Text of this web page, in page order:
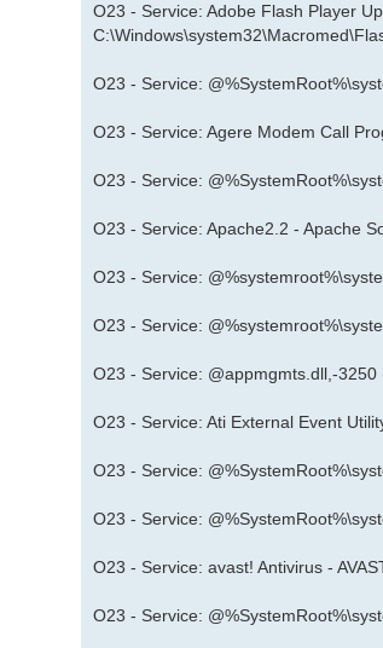
O23 - Service: Adobe Flash Player
O23 - Service:
O23 - Service: Agere Modem Call
O23 - Service:
O23 - Service: Apache2.2 - Apache
O23 - Service:
O23 - Service:
O23 - Service: @appmgmts.dll,-
O23 - Service: Ati External Event
O23 - Service:
O23 - Service:
O23 - Service: avast! Antivirus -
O23 - Service: